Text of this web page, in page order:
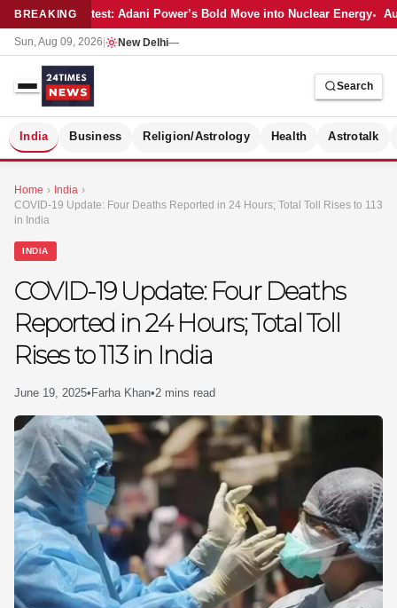
BREAKINGLatest: Adani Power’s Bold Move into Nuclear Energy
Sun, Aug 09, 2026 New Delhi—
Search
India Business Religion/Astrology Health Astrotalk
Home › India ›
COVID-19 Update: Four Deaths Reported in 24 Hours; Total Toll Rises to 113
in India
INDIA
COVID-19 Update: Four Deaths
Reported in 24 Hours; Total Toll
Rises to 113 in India
June 19, 2025• Farha Khan•2 mins read